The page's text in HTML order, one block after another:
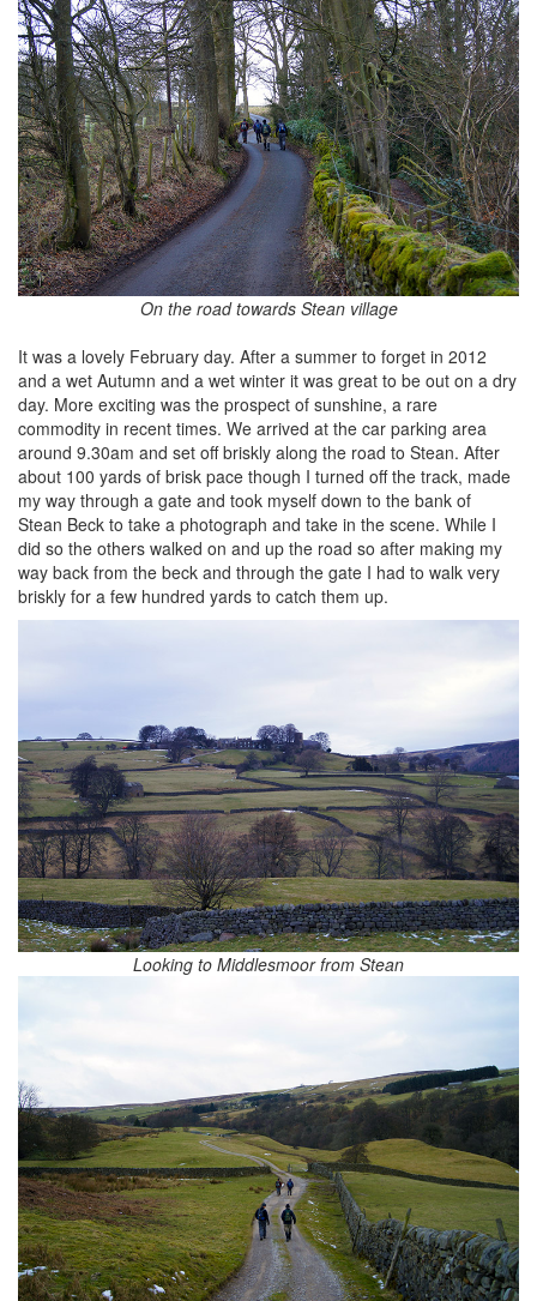
On the road towards Stean village
It was a lovely February day. After a summer to forget in 2012
and a wet Autumn and a wet winter it was great to be out on a dry
day. More exciting was the prospect of sunshine, a rare
commodity in recent times. We arrived at the car parking area
around 9.30am and set off briskly along the road to Stean. After
about 100 yards of brisk pace though I turned off the track, made
my way through a gate and took myself down to the bank of
Stean Beck to take a photograph and take in the scene. While I
did so the others walked on and up the road so after making my
way back from the beck and through the gate I had to walk very
briskly for a few hundred yards to catch them up.
Looking to Middlesmoor from Stean